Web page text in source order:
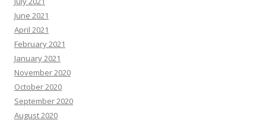
June 2021
April 2021
February 2021
January 2021
November 2020
October 2020
September 2020
August 2020